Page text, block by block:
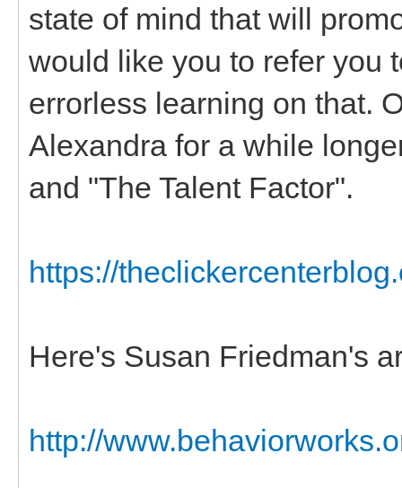
state of mind that will
would like you to refer you
errorless learning on that.
Alexandra for a while
and "The Talent Factor".
https://
Here's Susan Friedman's
http://